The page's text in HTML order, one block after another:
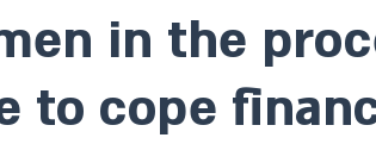
in the
to cope